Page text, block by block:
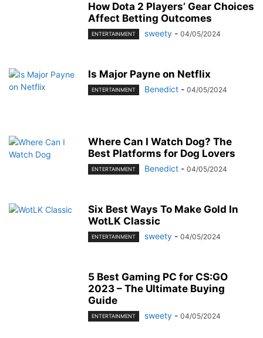
How Dota 2 Players’ Gear Choices
Affect Betting Outcomes
ENTERTAINMENT sweety - 04/05/2024
Is Major Payne on Netflix
ENTERTAINMENT Benedict - 04/05/2024
Where Can I Watch Dog? The
Best Platforms for Dog Lovers
ENTERTAINMENT Benedict - 04/05/2024
Six Best Ways To Make Gold In
WotLK Classic
ENTERTAINMENT sweety - 04/05/2024
5 Best Gaming PC for CS:GO
2023 – The Ultimate Buying
Guide
ENTERTAINMENT sweety - 04/05/2024